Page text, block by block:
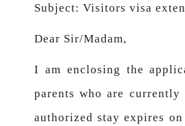
Subject: Visitors visa
Dear Sir/Madam,
I am enclosing the
parents who are
authorized stay expires